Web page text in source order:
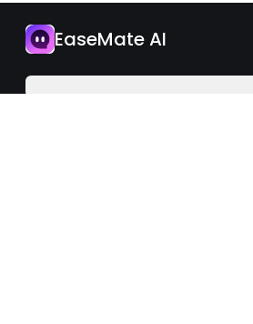
Upgrade Now
EaseMate AI